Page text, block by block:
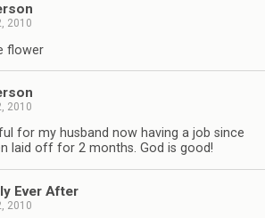
2010
flower
2010
for my husband now having a job since
laid off for 2 months. God is good!
Ever After
2010